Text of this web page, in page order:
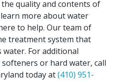
quality and contents of
more about water
to help. Our team of
treatment system that
For additional
or hard water, call
today at(410) 951-